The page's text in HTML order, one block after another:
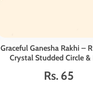
Graceful Ganesha Rakhi –
Crystal Studded Circle &
Rs. 65